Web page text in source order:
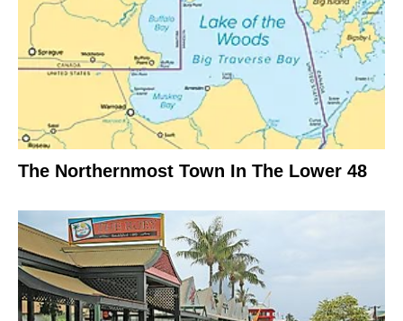
The Northernmost Town In The Lower 48